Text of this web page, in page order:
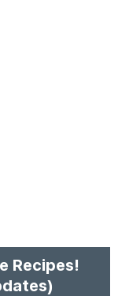
Recipes!